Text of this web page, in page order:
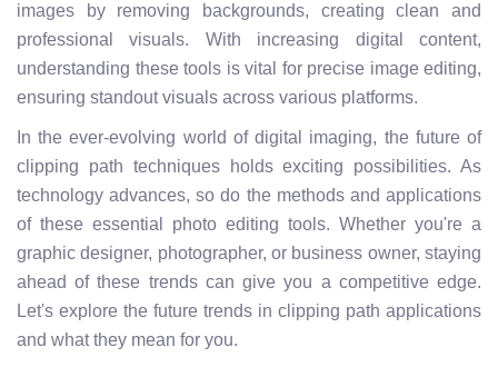
images by removing backgrounds, creating clean and
professional visuals. With increasing digital content,
understanding these tools is vital for precise image editing,
ensuring standout visuals across various platforms.
In the ever-evolving world of digital imaging, the future of
clipping path techniques holds exciting possibilities. As
technology advances, so do the methods and applications
of these essential photo editing tools. Whether you're a
graphic designer, photographer, or business owner, staying
ahead of these trends can give you a competitive edge.
Let's explore the future trends in clipping path applications
and what they mean for you.